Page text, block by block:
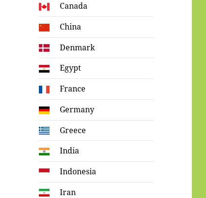
Canada
China
Denmark
Egypt
France
Germany
Greece
India
Indonesia
Iran